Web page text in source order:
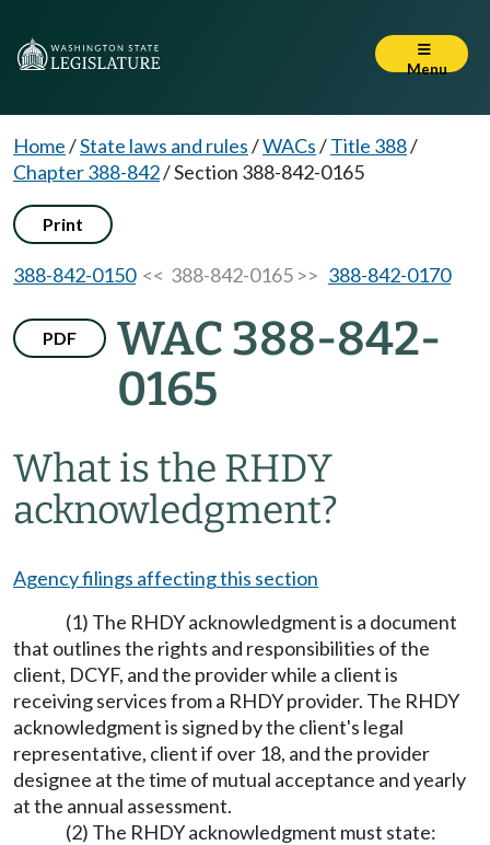
Menu
Home/State laws and rules/WACs/Title 388/
Chapter 388-842/Section 388-842-0165
Print
388-842-0150<< 388-842-0165 >> 388-842-0170
PDF
WAC 388-842-
0165
What is the RHDY
acknowledgment?
Agency filings affecting this section
(1) The RHDY acknowledgment is a document
that outlines the rights and responsibilities of the
client, DCYF, and the provider while a client is
receiving services from a RHDY provider. The RHDY
acknowledgment is signed by the client's legal
representative, client if over 18, and the provider
designee at the time of mutual acceptance and yearly
at the annual assessment.
(2) The RHDY acknowledgment must state: